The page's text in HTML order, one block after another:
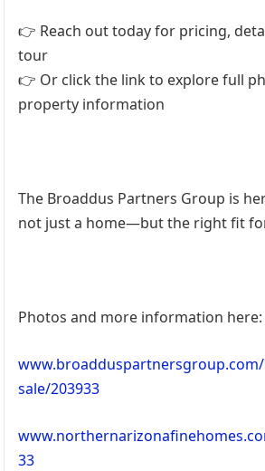
👉 Reach out today for pricing,
tour
👉 Or click the link to explore full
property information
The Broaddus Partners Group is
not just a home—but the right fit
Photos and more information here:
sale/203933
33